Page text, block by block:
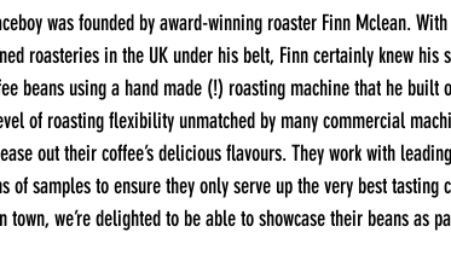
was founded by award-winning roaster Finn Mclean.
roasteries in the UK under his belt, Finn certainly knew his
beans using a hand made (!) roasting machine that he built
of roasting flexibility unmatched by many commercial
out their coffee’s delicious flavours. They work with
of samples to ensure they only serve up the very best tasting
town, we’re delighted to be able to showcase their beans as